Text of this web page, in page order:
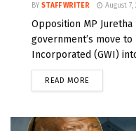
BY STAFF WRITER August 7,
Opposition MP
government’s move
Incorporated (GWI)
READ MORE